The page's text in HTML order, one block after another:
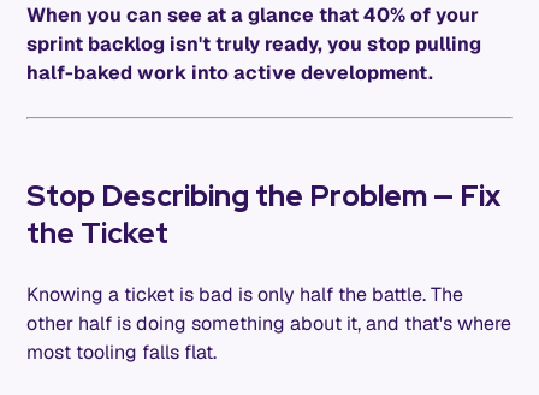
When you can see at a glance that 40% of your
sprint backlog isn't truly ready, you stop pulling
half-baked work into active development.
Stop Describing the Problem — Fix
the Ticket
Knowing a ticket is bad is only half the battle. The
other half is doing something about it, and that's where
most tooling falls flat.